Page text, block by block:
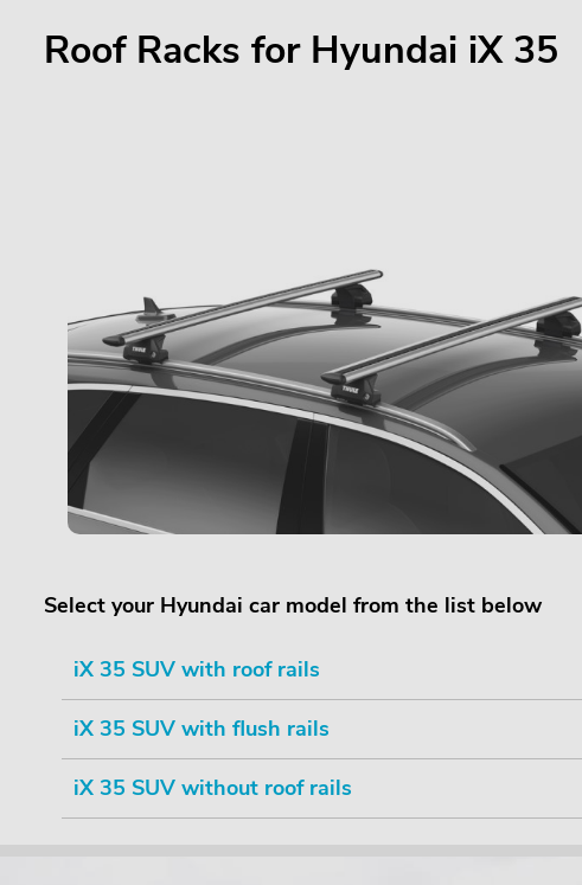
Roof Racks for Hyundai iX 35
Select your Hyundai car model from the list below
iX 35 SUV with roof rails
iX 35 SUV with flush rails
iX 35 SUV without roof rails